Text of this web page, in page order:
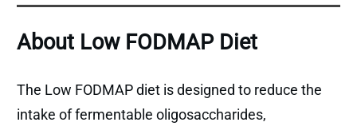
About Low FODMAP Diet
The Low FODMAP diet is designed to reduce the
intake of fermentable oligosaccharides,